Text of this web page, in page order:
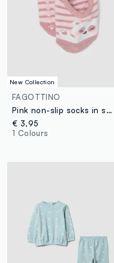
New Collection
FAGOTTINO
Pink non-slip socks in stretch organic cotton with teddy bear motif
€ 3,95
1 Colours